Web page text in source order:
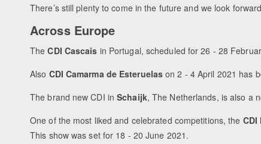
There’s still plenty to come in the future and we look
Across Europe
TheCDI Cascais in Portugal, scheduled for 26 - 28
Also CDI Camarma de Esteruelas on 2 - 4 April 2021 has
The brand new CDI inSchaijk, The Netherlands, is also a
One of the most liked and celebrated competitions, the CDI
This show was set for 18 - 20 June 2021.